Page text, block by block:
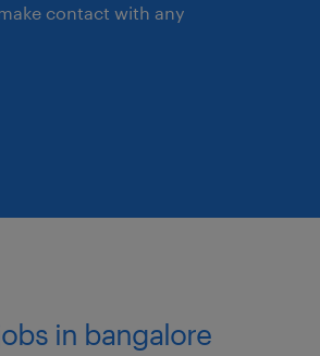
contact with any
in bangalore